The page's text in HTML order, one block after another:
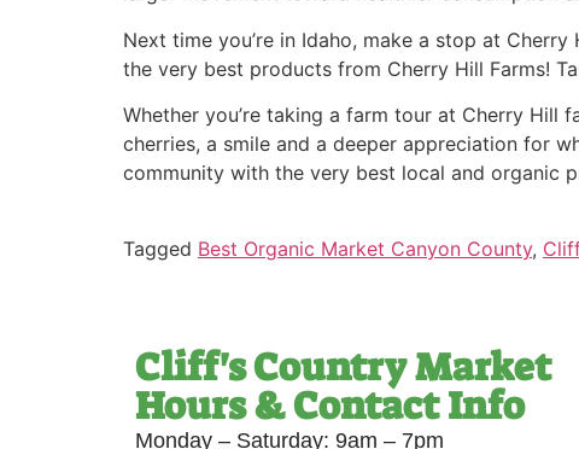
Next time you’re in Idaho, make a stop at
the very best products from Cherry Hill Farms!
Whether you’re taking a farm tour at Cherry Hill
cherries, a smile and a deeper appreciation for
community with the very best local and organic
Tagged Best Organic Market Canyon County,
Cliff's Country Market
Hours & Contact Info
Monday – Saturday: 9am – 7pm